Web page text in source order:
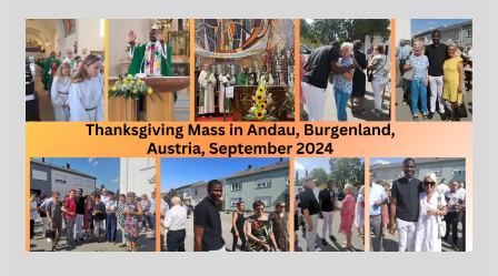
Thanksgiving
Mass
in
Andau,
Burgenland,
Austria,
September
2024